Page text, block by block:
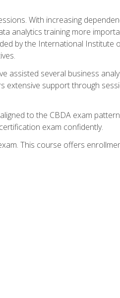
With increasing
analytics training more
by the International Institute
assisted several business
extensive support through
to the CBDA exam
exam confidently.
This course offers